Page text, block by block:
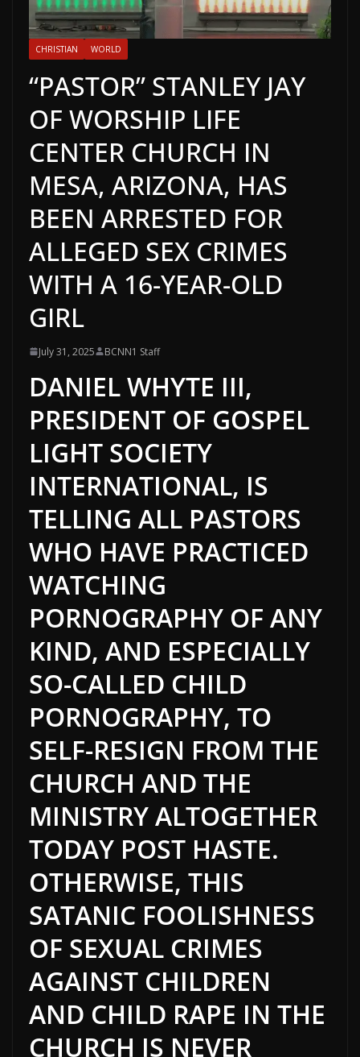
CHRISTIAN WORLD
“PASTOR” STANLEY JAY
OF WORSHIP LIFE
CENTER CHURCH IN
MESA, ARIZONA, HAS
BEEN ARRESTED FOR
ALLEGED SEX CRIMES
WITH A 16-YEAR-OLD
GIRL
July 31, 2025 BCNN1 Staff
DANIEL WHYTE III,
PRESIDENT OF GOSPEL
LIGHT SOCIETY
INTERNATIONAL, IS
TELLING ALL PASTORS
WHO HAVE PRACTICED
WATCHING
PORNOGRAPHY OF ANY
KIND, AND ESPECIALLY
SO-CALLED CHILD
PORNOGRAPHY, TO
SELF-RESIGN FROM THE
CHURCH AND THE
MINISTRY ALTOGETHER
TODAY POST HASTE.
OTHERWISE, THIS
SATANIC FOOLISHNESS
OF SEXUAL CRIMES
AGAINST CHILDREN
AND CHILD RAPE IN THE
CHURCH IS NEVER